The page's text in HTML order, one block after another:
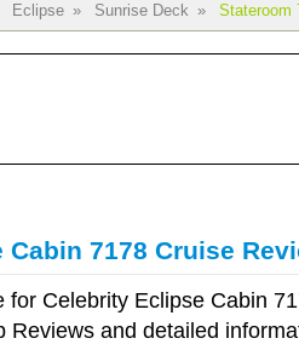
Eclipse » Sunrise Deck » Stateroom
7178 Cruise
for Celebrity Eclipse Cabin
Reviews and detailed